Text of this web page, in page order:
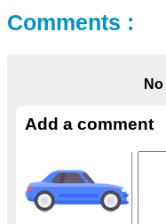
Comments :
Add a comment